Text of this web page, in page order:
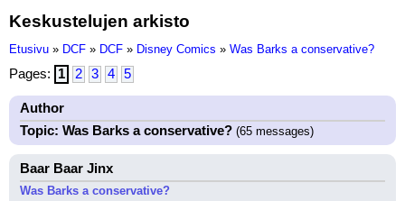
Keskustelujen arkisto
Etusivu » DCF » DCF » Disney Comics » Was Barks a conservative?
Pages: 1 2 3 4 5
Author
Topic: Was Barks a conservative? (65 messages)
Baar Baar Jinx
Was Barks a conservative?